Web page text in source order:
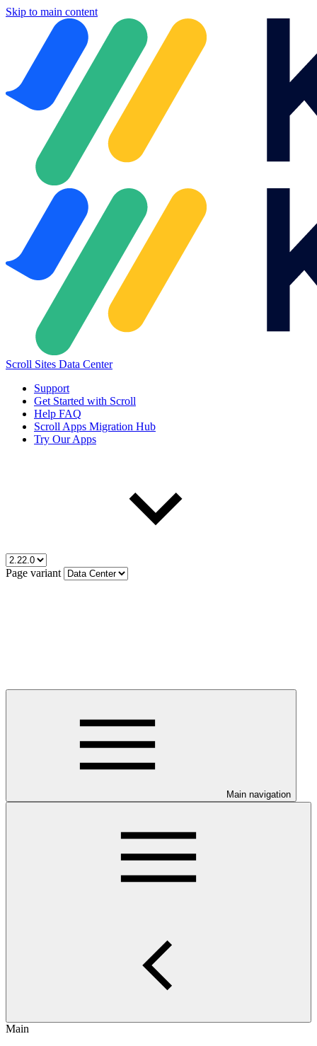
Skip to main content
Scroll Sites Data Center
Support
Get Started with Scroll
Help FAQ
Scroll Apps Migration Hub
Try Our Apps
Page variant
Main navigation
Main